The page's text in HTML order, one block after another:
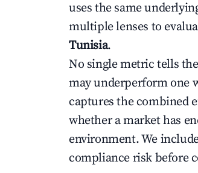
uses the same
multiple lenses to
Tunisia.
No single metric tells
may underperform one
captures the combined
whether a market has
environment. We
compliance risk before